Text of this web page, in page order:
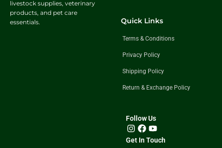
livestock supplies, veterinary
products, and pet care
essentials.
Quick Links
Terms & Conditions
Privacy Policy
Shipping Policy
Return & Exchange Policy
Follow Us
Get In Touch